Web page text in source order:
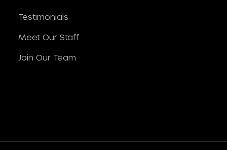
Testimonials
Meet Our Staff
Join Our Team